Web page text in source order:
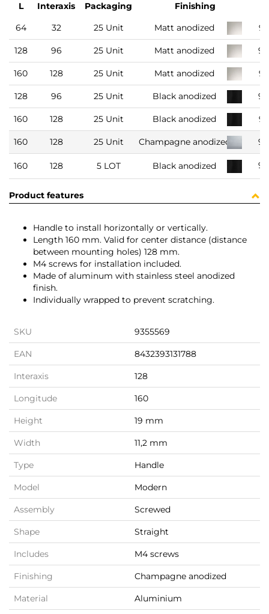
L Interaxis Packaging Finishing
64
32 25 Unit Matt anodized
128 96 25 Unit Matt anodized
160 128 25 Unit Matt anodized
128 96 25 Unit Black anodized
160 128 25 Unit Black anodized
160 128 25 Unit Champagne anodized
160 128 5 LOT Black anodized
Product features
Handle to install horizontally or vertically.
Length 160 mm. Valid for center distance (distance
between mounting holes) 128 mm.
M4 screws for installation included.
Made of aluminum with stainless steel anodized
finish.
Individually wrapped to prevent scratching.
SKU 9355569
EAN 8432393131788
Interaxis 128
Longitude 160
Height 19 mm
Width 11,2 mm
Type Handle
Model Modern
Assembly Screwed
Shape Straight
Includes M4 screws
Finishing Champagne anodized
Material Aluminium